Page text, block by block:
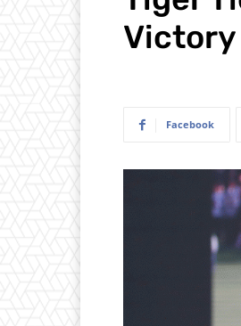
Victory
Facebook